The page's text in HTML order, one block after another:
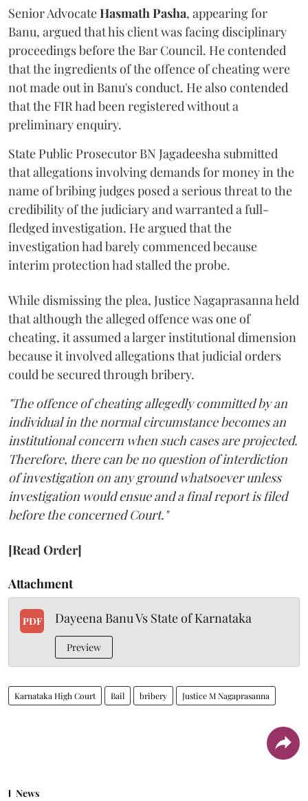
Senior AdvocateHasmath Pasha, appearing for
Banu, argued that his client was facing disciplinary
proceedings before the Bar Council. He contended
that the ingredients of the offence of cheating were
not made out in Banu's conduct. He also contended
that the FIR had been registered without a
preliminary enquiry.
State Public Prosecutor BN Jagadeesha submitted
that allegations involving demands for money in the
name of bribing judges posed a serious threat to the
credibility of the judiciary and warranted a full-
fledged investigation. He argued that the
investigation had barely commenced because
interim protection had stalled the probe.
While dismissing the plea, Justice Nagaprasanna held
that although the alleged offence was one of
cheating, it assumed a larger institutional dimension
because it involved allegations that judicial orders
could be secured through bribery.
"The offence of cheating allegedly committed by an
individual in the normal circumstance becomes an
institutional concern when such cases are projected.
Therefore, there can be no question of interdiction
of investigation on any ground whatsoever unless
investigation would ensue and a final report is filed
before the concerned Court."
[Read Order]
Attachment
PDF Dayeena Banu Vs State of Karnataka
Preview
Karnataka High Court Bail bribery Justice M Nagaprasanna
News